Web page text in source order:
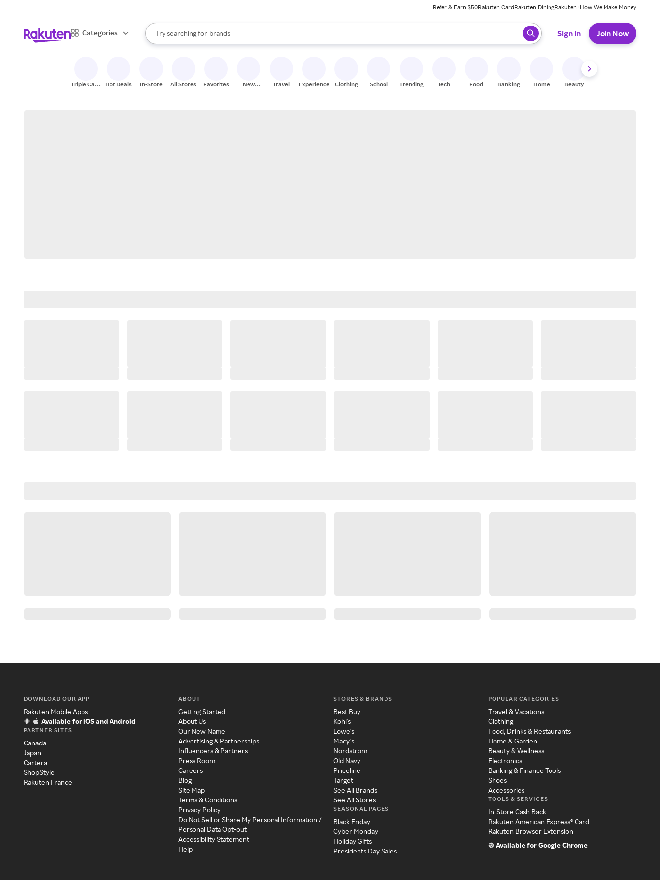
Refer & Earn $50Rakuten CardRakuten DiningRakuten+How We Make Money
Categories
Search Rakuten
Try searching for
stores
brands
groceries
When autocomplete results are available, use the up and down arrow keys to review results. When ready, press enter to select.
Sign In Join Now
Triple Cash
Hot Deals In-Store All Stores Favorites
New
Travel Experiences Clothing School Trending Tech Food Banking Home Beauty
DOWNLOAD OUR APP
Rakuten Mobile Apps
Available for iOS and Android
PARTNER SITES
Canada
Japan
Cartera
ShopStyle
Rakuten France
ABOUT
Getting Started
About Us
Our New Name
Advertising & Partnerships
Influencers & Partners
Press Room
Careers
Blog
Site Map
Terms & Conditions
Privacy Policy
Do Not Sell or Share My Personal Information /
Personal Data Opt-out
Accessibility Statement
Help
STORES & BRANDS
Best Buy
Kohl's
Lowe's
Macy's
Nordstrom
Old Navy
Priceline
Target
See All Brands
See All Stores
SEASONAL PAGES
Black Friday
Cyber Monday
Holiday Gifts
Presidents Day Sales
POPULAR CATEGORIES
Travel & Vacations
Clothing
Food, Drinks & Restaurants
Home & Garden
Beauty & Wellness
Electronics
Banking & Finance Tools
Shoes
Accessories
TOOLS & SERVICES
In-Store Cash Back
Rakuten American Express® Card
Rakuten Browser Extension
Available for Google Chrome